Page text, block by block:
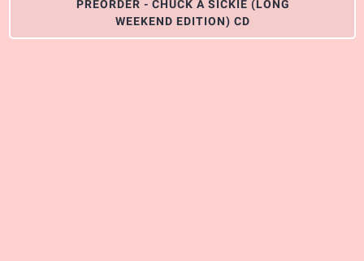
PREORDER - CHUCK A SICKIE (LONG
WEEKEND EDITION) CD